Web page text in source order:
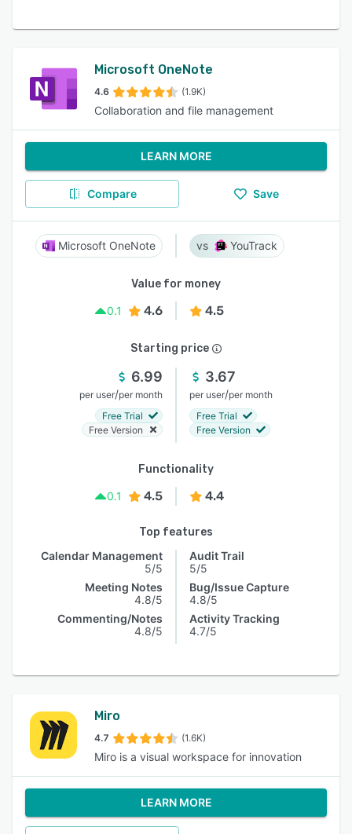
Microsoft OneNote
4.6 (1.9K)
Collaboration and file management
LEARN MORE
Compare Save
Microsoft OneNote YouTrack
Value for money
0.1
4.6 4.5
Starting price
6.99
per user/per month
Free Trial
Free Version
3.67
per user/per month
Free Trial
Free Version
Functionality
0.1
4.5 4.4
Top features
Calendar Management
5/5
Meeting Notes
4.8/5
Commenting/Notes
4.8/5
Audit Trail
5/5
Bug/Issue Capture
4.8/5
Activity Tracking
4.7/5
Miro
4.7 (1.6K)
Miro is a visual workspace for innovation
LEARN MORE